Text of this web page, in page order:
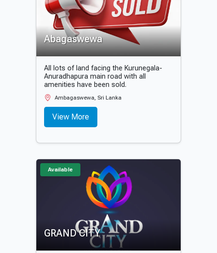
Abagaswewa
All lots of land facing the Kurunegala-
Anuradhapura main road with all
amenities have been sold.
Ambagaswewa, Sri Lanka
View More
Available
GRAND CITY